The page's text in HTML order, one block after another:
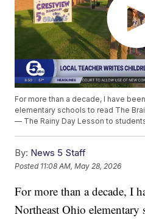
For more than a decade, I have
elementary schools to read The
— The Rainy Day Lesson to
By: News 5 Staff
Posted 11:08 AM, May 28, 2026
For more than a decade, I
Northeast Ohio elementary